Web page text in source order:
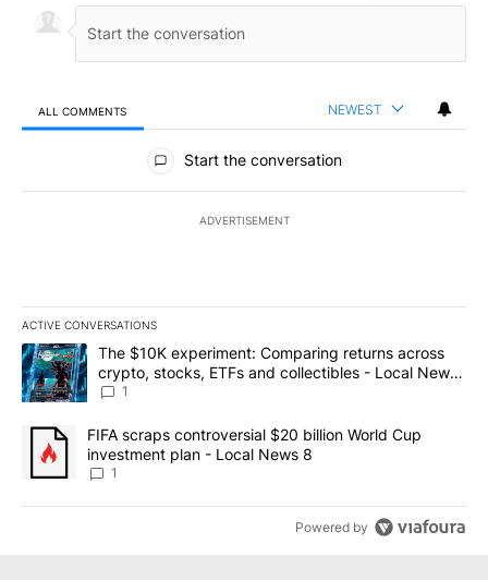
ALL COMMENTS NEWEST
All Comments
Start the conversation
ADVERTISEMENT
ACTIVE CONVERSATIONS
The following is a list of the most commented articles in the last
A trending article titled "The $10K experiment: Comparing
The $10K experiment: Comparing returns across
crypto, stocks, ETFs and collectibles - Local News
8
1
A trending article titled "FIFA scraps controversial $20 billion
FIFA scraps controversial $20 billion World Cup
investment plan - Local News 8
1
Powered by